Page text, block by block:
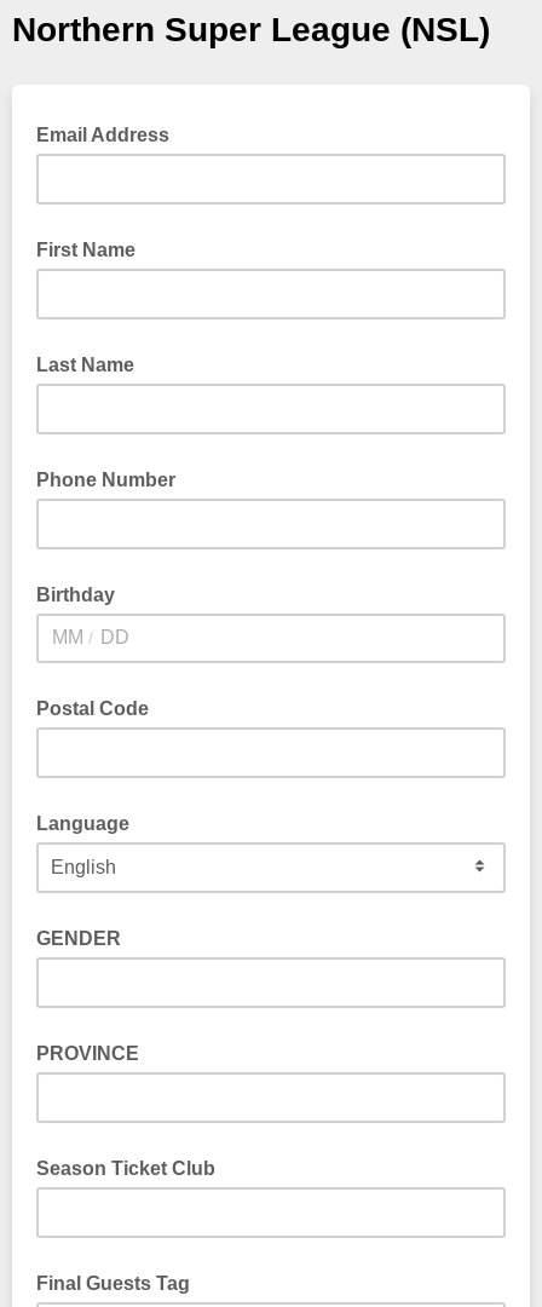
Northern Super League (NSL)
Email Address
First Name
Last Name
Phone Number
Birthday
/
Postal Code
Language
GENDER
PROVINCE
Season Ticket Club
Final Guests Tag